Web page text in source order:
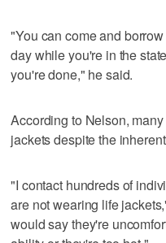
"You can come and
day while you're in the
you're done," he said.
According to Nelson,
jackets despite the
"I contact hundreds of
are not wearing life
would say they're